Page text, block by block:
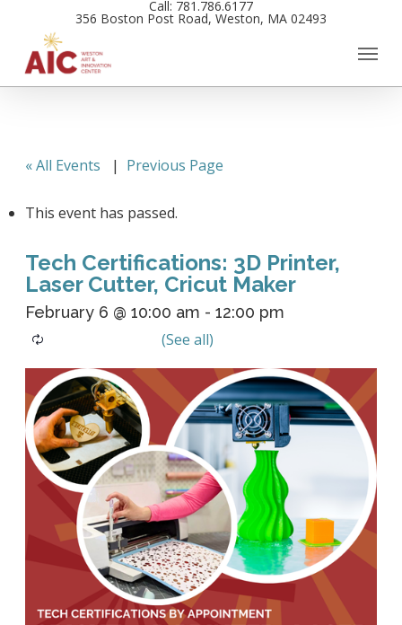
main
content
Call: 781.786.6177
356 Boston Post Road, Weston, MA 02493
« All Events | Previous Page
This event has passed.
Tech Certifications: 3D Printer,
Laser Cutter, Cricut Maker
February 6 @ 10:00 am -12:00 pm